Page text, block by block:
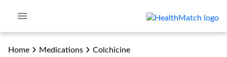
Home Medications Colchicine